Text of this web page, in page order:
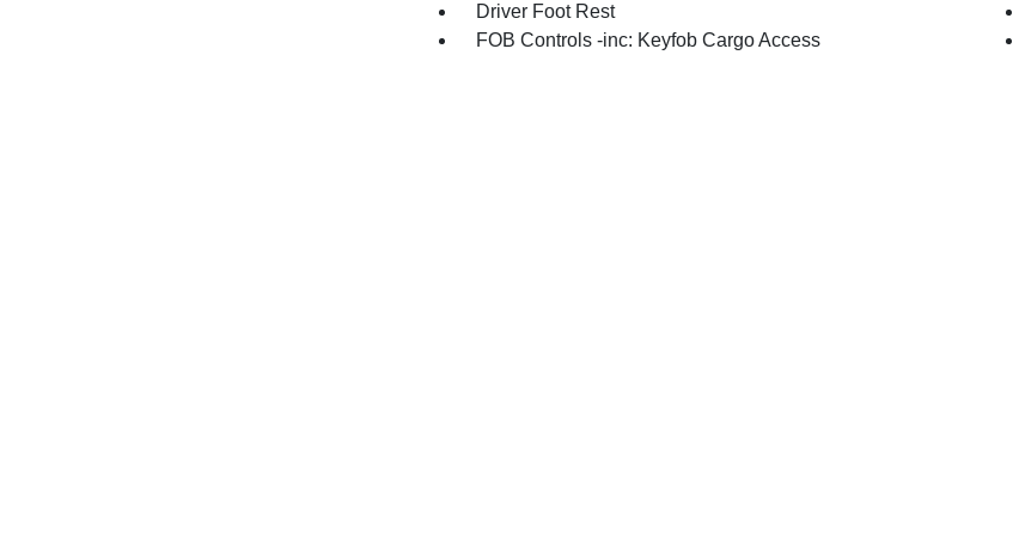
Driver Foot Rest
FOB Controls -inc: Keyfob Cargo Access